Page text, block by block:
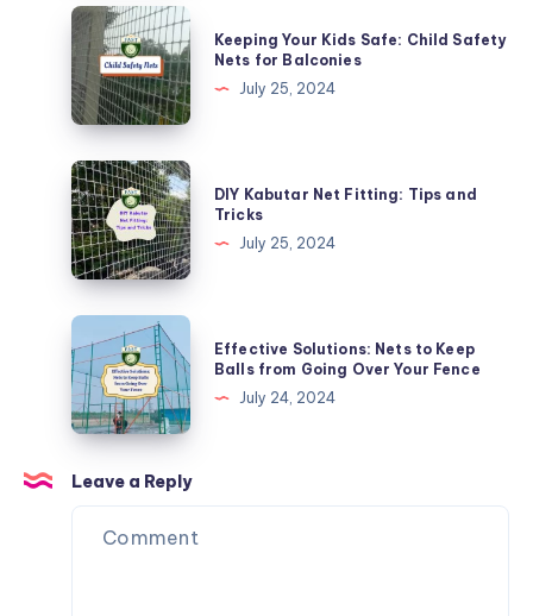
with
Specialized
Nets
Keeping
Your
Kids
Safe:
Child
Safety
Nets
for
Balconies
Keeping Your Kids Safe: Child Safety
Nets for Balconies
July 25, 2024
DIY
Kabutar
Net
Fitting:
Tips
and
Tricks
DIY Kabutar Net Fitting: Tips and
Tricks
July 25, 2024
Effective
Solutions:
Nets
to
Keep
Balls
from
Going
Effective Solutions: Nets to Keep
Balls from Going Over Your Fence
July 24, 2024
Leave a Reply